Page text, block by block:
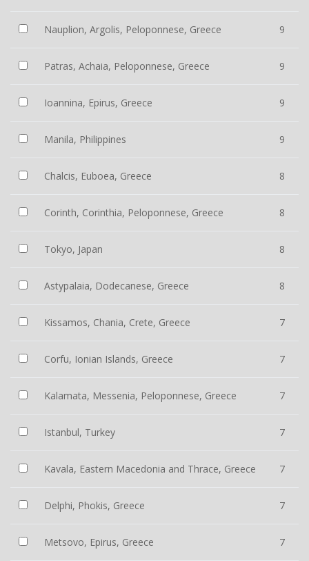
Nauplion, Argolis, Peloponnese, Greece 9
Patras, Achaia, Peloponnese, Greece 9
Ioannina, Epirus, Greece 9
Manila, Philippines 9
Chalcis, Euboea, Greece 8
Corinth, Corinthia, Peloponnese, Greece 8
Tokyo, Japan 8
Astypalaia, Dodecanese, Greece 8
Kissamos, Chania, Crete, Greece 7
Corfu, Ionian Islands, Greece 7
Kalamata, Messenia, Peloponnese, Greece 7
Istanbul, Turkey 7
Kavala, Eastern Macedonia and Thrace, Greece 7
Delphi, Phokis, Greece 7
Metsovo, Epirus, Greece 7